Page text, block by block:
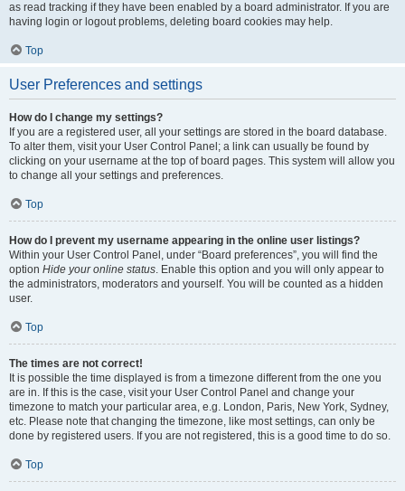
as read tracking if they have been enabled by a board administrator. If you are
having login or logout problems, deleting board cookies may help.
Top
User Preferences and settings
How do I change my settings?
If you are a registered user, all your settings are stored in the board database.
To alter them, visit your User Control Panel; a link can usually be found by
clicking on your username at the top of board pages. This system will allow you
to change all your settings and preferences.
Top
How do I prevent my username appearing in the online user listings?
Within your User Control Panel, under “Board preferences”, you will find the
option Hide your online status. Enable this option and you will only appear to
the administrators, moderators and yourself. You will be counted as a hidden
user.
Top
The times are not correct!
It is possible the time displayed is from a timezone different from the one you
are in. If this is the case, visit your User Control Panel and change your
timezone to match your particular area, e.g. London, Paris, New York, Sydney,
etc. Please note that changing the timezone, like most settings, can only be
done by registered users. If you are not registered, this is a good time to do so.
Top